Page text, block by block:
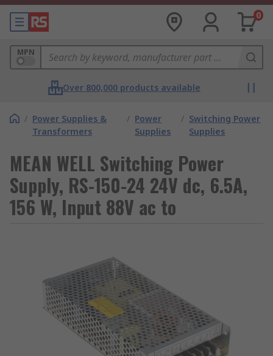
0
MPN
Over 800,000 products available
/ Power Supplies &
Transformers
/ Power
Supplies
/ Switching Power
Supplies
MEAN WELL Switching Power
Supply, RS-150-24 24V dc, 6.5A,
156 W, Input 88V ac to